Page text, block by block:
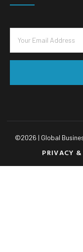
©2026 | Global
PRIVACY